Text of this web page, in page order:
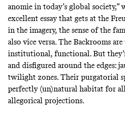
anomie in today’s global society,”
excellent essaythat gets at the
in the imagery, the sense of the
also vice versa. The Backrooms
institutional, functional. But
and disfigured around the edges:
twilight zones. Their purgatorial
perfectly (un)natural habitat for
allegorical projections.